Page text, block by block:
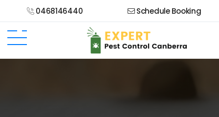
0468146440 Schedule Booking